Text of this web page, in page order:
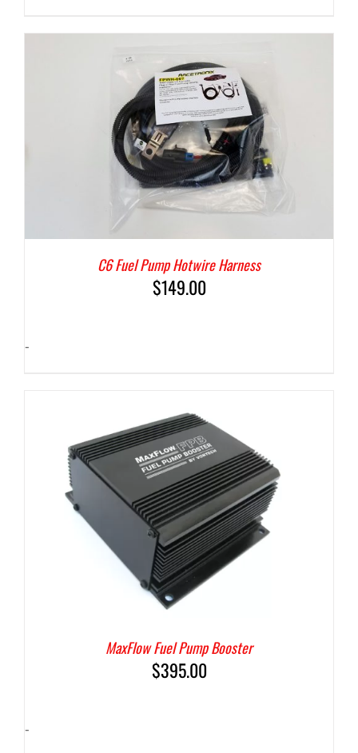
C6 Fuel Pump Hotwire Harness
$149.00
-
MaxFlow Fuel Pump Booster
$395.00
-